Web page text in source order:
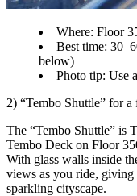
Where: Floor
Best time:
below)
Photo tip: Use
2) “Tembo Shuttle” for
The “Tembo Shuttle” is
Tembo Deck on Floor
With glass walls inside
views as you ride,
sparkling cityscape.